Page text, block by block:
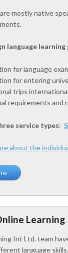
mostly native
language learning
for language
for entering
trips
requirements and
service types:
about the
Learning
Int Ltd. team
language